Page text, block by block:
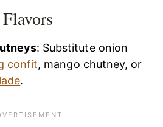
: Substitute onion
confit, mango chutney, or
.